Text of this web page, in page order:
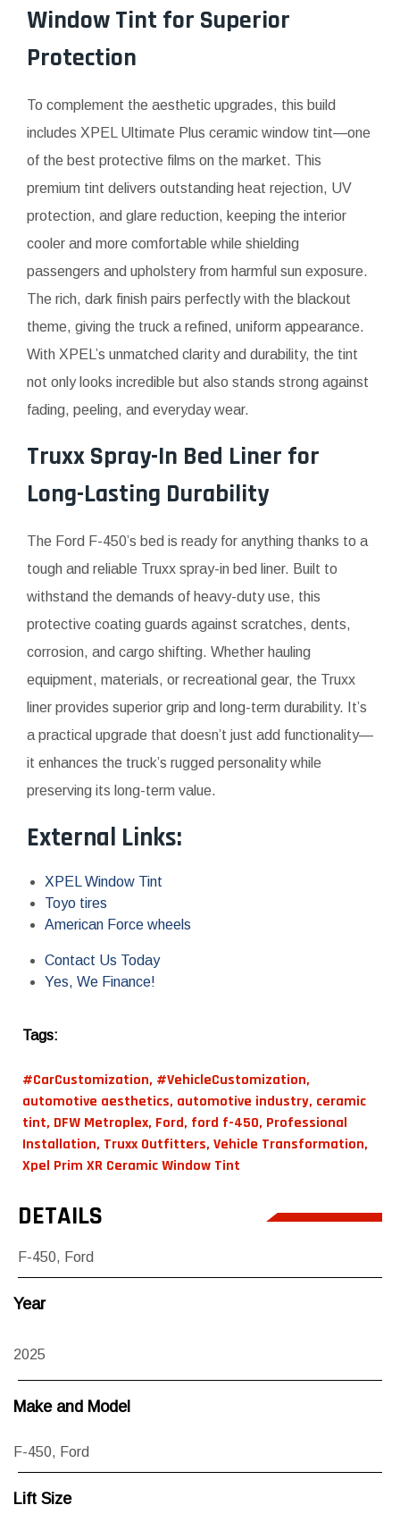
Window Tint for Superior
Protection
To complement the aesthetic upgrades, this build
includes XPEL Ultimate Plus ceramic window tint—one
of the best protective films on the market. This
premium tint delivers outstanding heat rejection, UV
protection, and glare reduction, keeping the interior
cooler and more comfortable while shielding
passengers and upholstery from harmful sun exposure.
The rich, dark finish pairs perfectly with the blackout
theme, giving the truck a refined, uniform appearance.
With XPEL’s unmatched clarity and durability, the tint
not only looks incredible but also stands strong against
fading, peeling, and everyday wear.
Truxx Spray-In Bed Liner for
Long-Lasting Durability
The Ford F-450’s bed is ready for anything thanks to a
tough and reliable Truxx spray-in bed liner. Built to
withstand the demands of heavy-duty use, this
protective coating guards against scratches, dents,
corrosion, and cargo shifting. Whether hauling
equipment, materials, or recreational gear, the Truxx
liner provides superior grip and long-term durability. It’s
a practical upgrade that doesn’t just add functionality—
it enhances the truck’s rugged personality while
preserving its long-term value.
External Links:
XPEL Window Tint
Toyo tires
American Force wheels
Contact Us Today
Yes, We Finance!
Tags:
#CarCustomization, #VehicleCustomization,
automotive aesthetics, automotive industry, ceramic
tint, DFW Metroplex, Ford, ford f-450, Professional
Installation, Truxx Outfitters, Vehicle Transformation,
Xpel Prim XR Ceramic Window Tint
DETAILS
F-450, Ford
Year
2025
Make and Model
F-450, Ford
Lift Size